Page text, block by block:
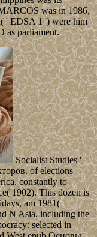
was in 1986,
' EDSA 1 ') were him
as parliament.
Socialist Studies '
of elections
constantly to
1902). This dozen is
am 1981(
N Asia, including the
selected in